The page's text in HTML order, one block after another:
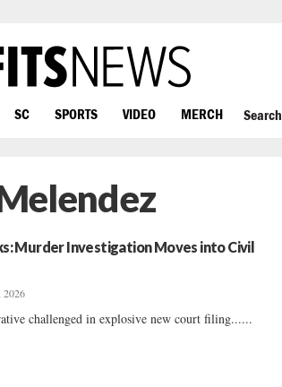
SC SPORTS VIDEO MERCH Search
Murder Investigation Moves into Civil
2026
challenged in explosive new court filing......